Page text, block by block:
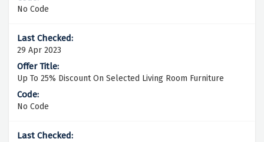
No Code
29 Apr 2023
Up To 25% Discount On Selected Living Room Furniture
No Code